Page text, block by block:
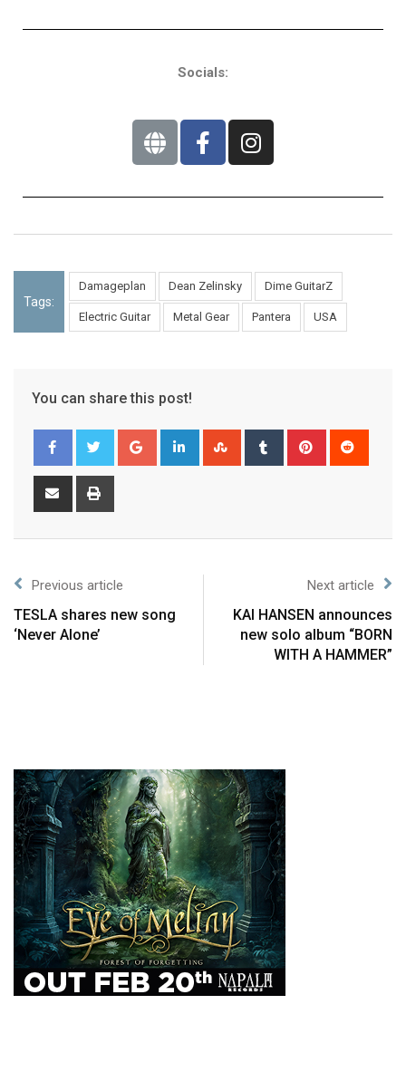
Socials:
Tags:
Damageplan Dean Zelinsky Dime GuitarZ
Electric Guitar Metal Gear Pantera USA
You can share this post!
Previous article
TESLA shares new song
‘Never Alone’
Next article
KAI HANSEN announces
new solo album “BORN
WITH A HAMMER”